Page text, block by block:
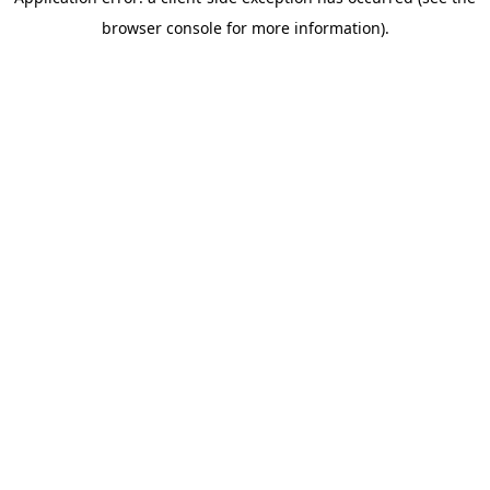
browser console for more information).